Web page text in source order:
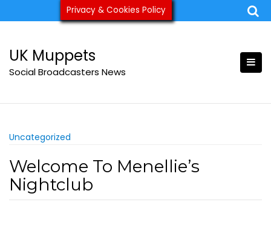
to
ukmuppets@pm.me
UK Muppets
Social Broadcasters News
Uncategorized
Welcome To Menellie’s
Nightclub
Privacy & Cookies Policy